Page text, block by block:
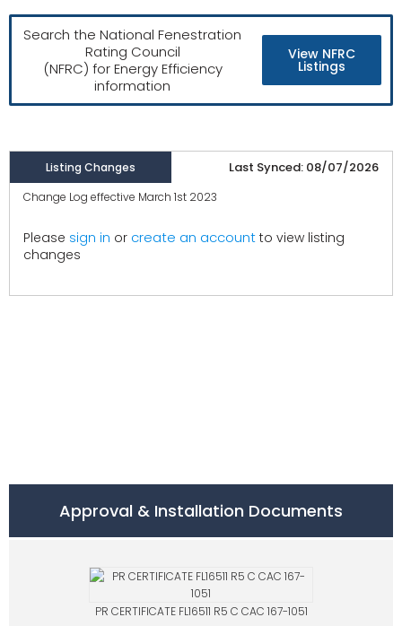
Search the National Fenestration
Rating Council
(NFRC) for Energy Efficiency
information
View NFRC
Listings
Listing Changes Last Synced: 08/07/2026
Change Log effective March 1st 2023
Please sign in or create an account to view listing
changes
Approval & Installation Documents
PR CERTIFICATE FL16511 R5 C CAC 167-1051